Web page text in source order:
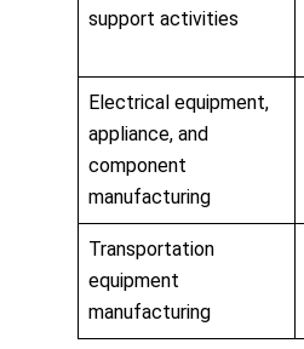
support activities
Electrical equipment,
appliance, and
component
manufacturing
Transportation
equipment
manufacturing